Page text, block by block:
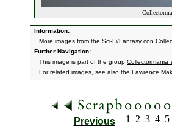
Information:
More images from the Sci-Fi/Fantasy con
Further Navigation:
This image is part of the group Collectormania
For related images, see also the Lawrence
Previous 1 2 3 4 5